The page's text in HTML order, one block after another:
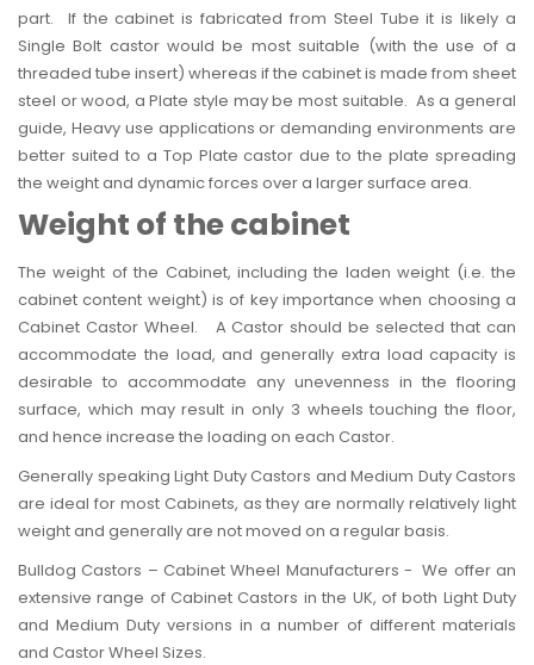
part. If the cabinet is fabricated from Steel Tube it is likely a
Single Bolt castor would be most suitable (with the use of a
threaded tube insert) whereas if the cabinet is made from sheet
steel or wood, a Plate style may be most suitable. As a general
guide, Heavy use applications or demanding environments are
better suited to a Top Plate castor due to the plate spreading
the weight and dynamic forces over a larger surface area.
Weight of the cabinet
The weight of the Cabinet, including the laden weight (i.e. the
cabinet content weight) is of key importance when choosing a
Cabinet Castor Wheel. A Castor should be selected that can
accommodate the load, and generally extra load capacity is
desirable to accommodate any unevenness in the flooring
surface, which may result in only 3 wheels touching the floor,
and hence increase the loading on each Castor.
Generally speaking Light Duty Castors and Medium Duty Castors
are ideal for most Cabinets, as they are normally relatively light
weight and generally are not moved on a regular basis.
Bulldog Castors – Cabinet Wheel Manufacturers - We offer an
extensive range of Cabinet Castors in the UK, of both Light Duty
and Medium Duty versions in a number of different materials
and Castor Wheel Sizes.